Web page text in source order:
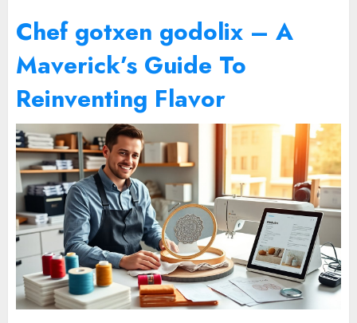
Chef gotxen godolix – A
Maverick’s Guide To
Reinventing Flavor